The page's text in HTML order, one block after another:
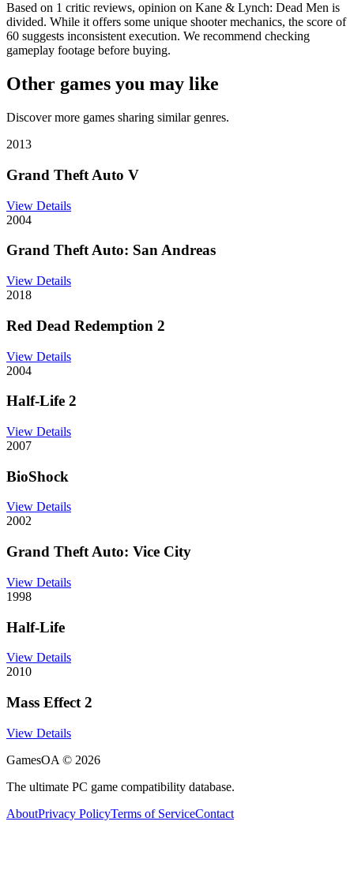
Based on 1 critic reviews, opinion on Kane & Lynch: Dead Men is
divided. While it offers some unique shooter mechanics, the score of
60 suggests inconsistent execution. We recommend checking
gameplay footage before buying.
Other games you may like
Discover more games sharing similar genres.
2013
Grand Theft Auto V
View Details
2004
Grand Theft Auto: San Andreas
View Details
2018
Red Dead Redemption 2
View Details
2004
Half-Life 2
View Details
2007
BioShock
View Details
2002
Grand Theft Auto: Vice City
View Details
1998
Half-Life
View Details
2010
Mass Effect 2
View Details
GamesOA © 2026
The ultimate PC game compatibility database.
AboutPrivacy PolicyTerms of ServiceContact